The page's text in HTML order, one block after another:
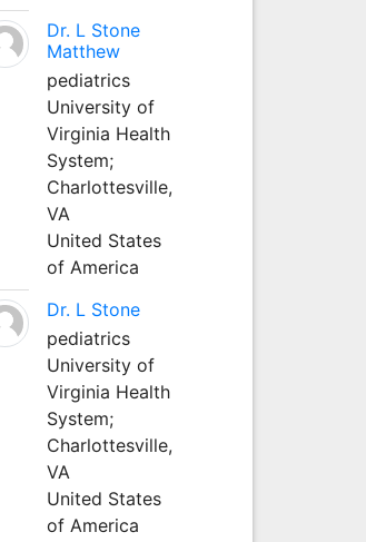
Dr. L Stone
Matthew
pediatrics
University of
Virginia Health
System;
Charlottesville,
VA
United States
of America
Dr. L Stone
pediatrics
University of
Virginia Health
System;
Charlottesville,
VA
United States
of America